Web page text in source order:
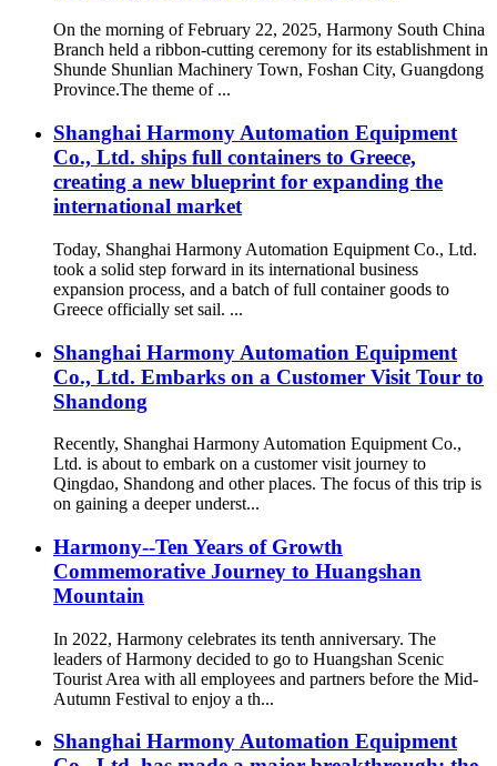
On the morning of February 22, 2025, Harmony South China
Branch held a ribbon-cutting ceremony for its establishment in
Shunde Shunlian Machinery Town, Foshan City, Guangdong
Province.The theme of ...
Shanghai Harmony Automation Equipment
Co., Ltd. ships full containers to Greece,
creating a new blueprint for expanding the
international market
Today, Shanghai Harmony Automation Equipment Co., Ltd.
took a solid step forward in its international business
expansion process, and a batch of full container goods to
Greece officially set sail. ...
Shanghai Harmony Automation Equipment
Co., Ltd. Embarks on a Customer Visit Tour to
Shandong
Recently, Shanghai Harmony Automation Equipment Co.,
Ltd. is about to embark on a customer visit journey to
Qingdao, Shandong and other places. The focus of this trip is
on gaining a deeper underst...
Harmony--Ten Years of Growth
Commemorative Journey to Huangshan
Mountain
In 2022, Harmony celebrates its tenth anniversary. The
leaders of Harmony decided to go to Huangshan Scenic
Tourist Area with all employees and partners before the Mid-
Autumn Festival to enjoy a th...
Shanghai Harmony Automation Equipment